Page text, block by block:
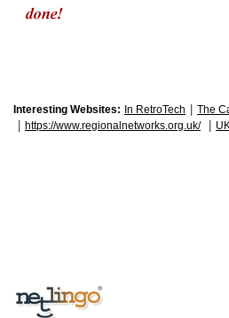
Interesting Websites: In RetroTech The
https://www.regionalnetworks.org.uk/